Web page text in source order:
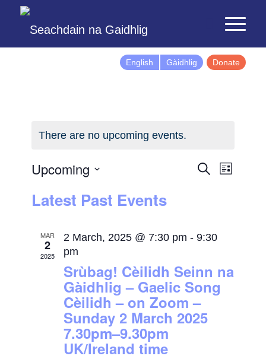
English Gàidhlig Donate
There are no upcoming events.
Events
SearchEvent
List
Upcoming
date.
Latest Past Events
MAR
2
2025
2 March, 2025 @ 7:30 pm -9:30
pm
Srùbag! Cèilidh Seinn na
Gàidhlig – Gaelic Song
Cèilidh – on Zoom –
Sunday 2 March 2025
7.30pm–9.30pm
UK/Ireland time